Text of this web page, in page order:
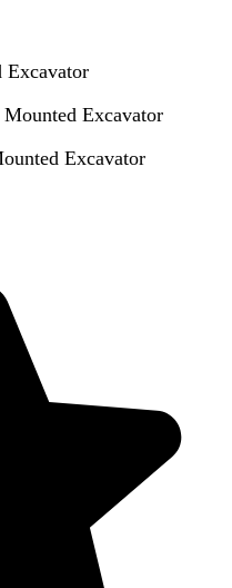
Excavator
Excavator
Excavator